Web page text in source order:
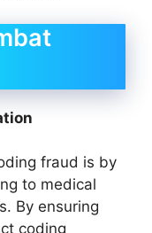
fraud is by
to medical
By ensuring
coding